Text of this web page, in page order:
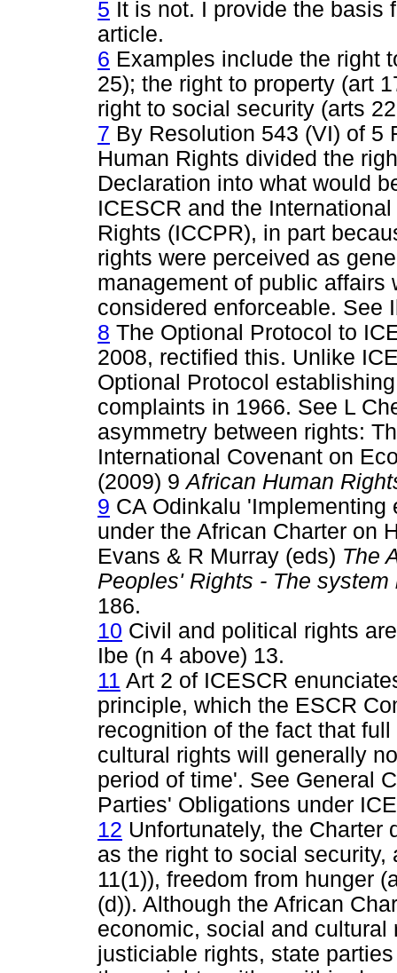
5 It is not. I provide the basis
article.
6 Examples include the right
25); the right to property (art
right to social security (arts
7 By Resolution 543 (VI) of 5
Human Rights divided the
Declaration into what would
ICESCR and the
Rights (ICCPR), in part
rights were perceived as
management of public
considered enforceable. See
8 The Optional Protocol to
2008, rectified this. Unlike
Optional Protocol
complaints in 1966. See L
asymmetry between rights:
International Covenant on
(2009) 9African Human
9 CA Odinkalu
under the African Charter on
Evans & R Murray (eds) The
Peoples' Rights - The
186.
10 Civil and political rights
Ibe (n 4 above) 13.
11 Art 2 of ICESCR
principle, which the ESCR
recognition of the fact that
cultural rights will generally
period of time'. See General
Parties' Obligations under
12 Unfortunately, the Charter
as the right to social
11(1)), freedom from hunger
(d)). Although the African
economic, social and
justiciable rights, state